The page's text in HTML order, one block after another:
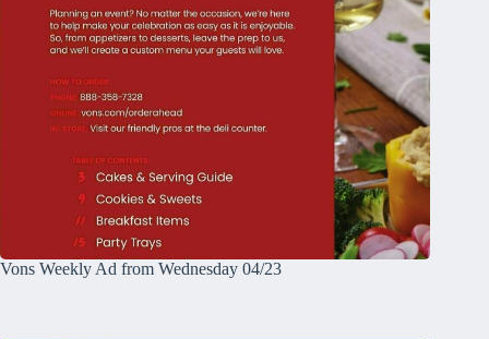
Vons Weekly Ad from Wednesday 04/23